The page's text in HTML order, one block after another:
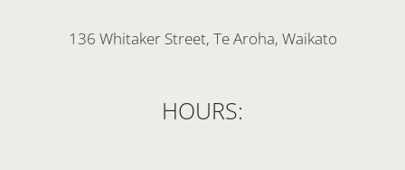
136 Whitaker Street, Te Aroha, Waikato
HOURS: